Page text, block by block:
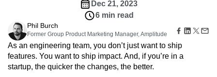
Action
Guides and Surveys
Feature Experimentation
Web Experimentation
Feature Management
Activation
Acquisition
Retention
Monetization
Team
Product
Connect
Community
Events
Customers
Partners
Login Sign Up
Amplitude Web Experimentation
Amplitude on Amplitude
Analytics
Behavioral Analytics
Cohort Analysis
Collaboration
Consolidation
Conversion
Customer Experience
Customer Lifetime Value
Customer Support
DEI
Data
Data Governance
Data Management
Dec 21, 2023
6 min read
Phil Burch
Former Group Product Marketing Manager, Amplitude
As an engineering team, you don’t just want to ship
features. You want to ship impact. And, if you’re in a
startup, the quicker the changes, the better.